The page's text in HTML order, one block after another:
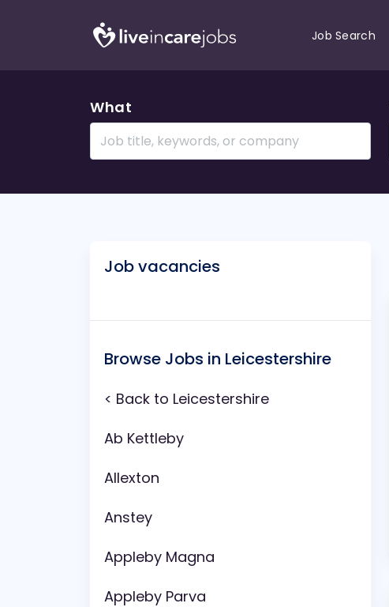
Job Search
What
Job vacancies
Browse Jobs in Leicestershire
< Back to Leicestershire
Ab Kettleby
Allexton
Anstey
Appleby Magna
Appleby Parva